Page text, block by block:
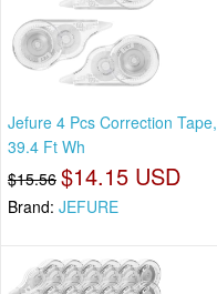
Jefure 4 Pcs Correction Tape,
39.4 Ft Wh
$15.56 $14.15 USD
Brand: JEFURE